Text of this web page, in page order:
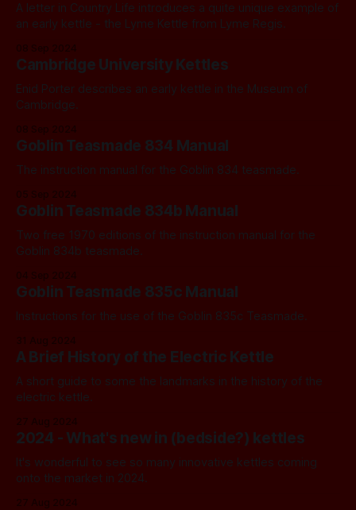
A letter in Country Life introduces a quite unique example of
an early kettle - the Lyme Kettle from Lyme Regis.
Cambridge University Kettles
Enid Porter describes an early kettle in the Museum of
Cambridge.
Goblin Teasmade 834 Manual
The instruction manual for the Goblin 834 teasmade.
Goblin Teasmade 834b Manual
Two free 1970 editions of the instruction manual for the
Goblin 834b teasmade.
Goblin Teasmade 835c Manual
Instructions for the use of the Goblin 835c Teasmade.
A Brief History of the Electric Kettle
A short guide to some the landmarks in the history of the
electric kettle.
2024 - What's new in (bedside?) kettles
It's wonderful to see so many innovative kettles coming
onto the market in 2024.